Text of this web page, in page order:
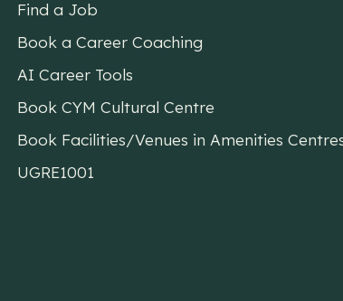
Find a Job
Book a Career Coaching
AI Career Tools
Book CYM Cultural Centre
Book Facilities/Venues in Amenities
UGRE1001